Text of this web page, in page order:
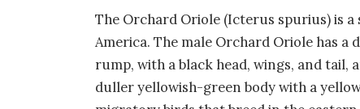
The Orchard Oriole (Icterus spurius) is
America. The male Orchard Oriole has
rump, with a black head, wings, and tail,
duller yellowish-green body with a